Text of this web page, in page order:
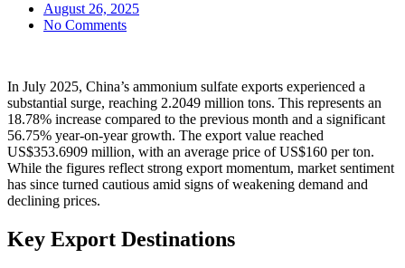
August 26, 2025
No Comments
In July 2025, China’s ammonium sulfate exports experienced a
substantial surge, reaching 2.2049 million tons. This represents an
18.78% increase compared to the previous month and a significant
56.75% year-on-year growth. The export value reached
US$353.6909 million, with an average price of US$160 per ton.
While the figures reflect strong export momentum, market sentiment
has since turned cautious amid signs of weakening demand and
declining prices.
Key Export Destinations